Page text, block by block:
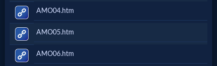
AMO04.htm
AMO05.htm
AMO06.htm